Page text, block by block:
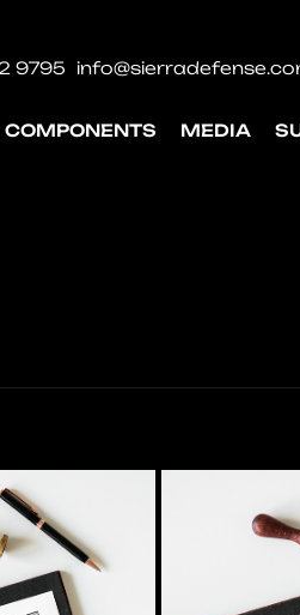
9795
COMPONENTS MEDIA